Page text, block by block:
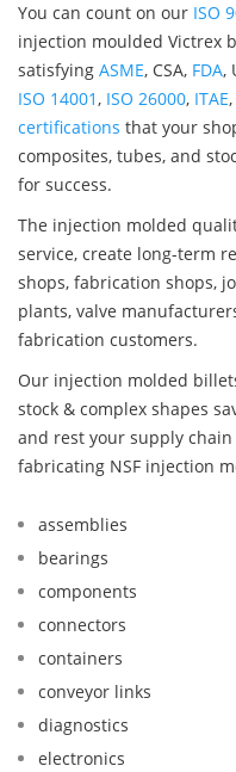
You can count on our ISO
injection moulded Victrex
satisfying ASME, CSA, FDA,
ISO 14001, ISO 26000, ITAE
certifications that your
composites, tubes, and
for success.
The injection molded
service, create long-term
shops, fabrication shops,
plants, valve
fabrication customers.
Our injection molded
stock & complex shapes
and rest your supply
fabricating NSF injection
assemblies
bearings
components
connectors
containers
conveyor links
diagnostics
electronics